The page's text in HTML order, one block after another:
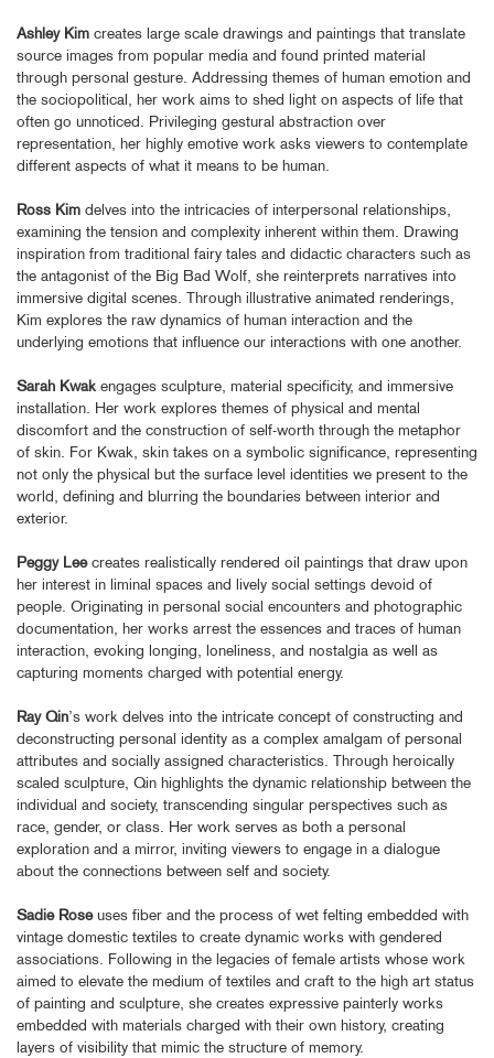
Ashley Kim creates large scale drawings and paintings that translate
source images from popular media and found printed material
through personal gesture. Addressing themes of human emotion and
the sociopolitical, her work aims to shed light on aspects of life that
often go unnoticed. Privileging gestural abstraction over
representation, her highly emotive work asks viewers to contemplate
different aspects of what it means to be human.
Ross Kim delves into the intricacies of interpersonal relationships,
examining the tension and complexity inherent within them. Drawing
inspiration from traditional fairy tales and didactic characters such as
the antagonist of the Big Bad Wolf, she reinterprets narratives into
immersive digital scenes. Through illustrative animated renderings,
Kim explores the raw dynamics of human interaction and the
underlying emotions that influence our interactions with one another.
Sarah Kwakengages sculpture, material specificity, and immersive
installation. Her work explores themes of physical and mental
discomfort and the construction of self-worth through the metaphor
of skin. For Kwak, skin takes on a symbolic significance, representing
not only the physical but the surface level identities we present to the
world, defining and blurring the boundaries between interior and
exterior.
Peggy Leecreates realistically rendered oil paintings that draw upon
her interest in liminal spaces and lively social settings devoid of
people. Originating in personal social encounters and photographic
documentation, her works arrest the essences and traces of human
interaction, evoking longing, loneliness, and nostalgia as well as
capturing moments charged with potential energy.
Ray Qin’s work delves into the intricate concept of constructing and
deconstructing personal identity as a complex amalgam of personal
attributes and socially assigned characteristics. Through heroically
scaled sculpture, Qin highlights the dynamic relationship between the
individual and society, transcending singular perspectives such as
race, gender, or class. Her work serves as both a personal
exploration and a mirror, inviting viewers to engage in a dialogue
about the connections between self and society.
Sadie Roseuses fiber and the process of wet felting embedded with
vintage domestic textiles to create dynamic works with gendered
associations. Following in the legacies of female artists whose work
aimed to elevate the medium of textiles and craft to the high art status
of painting and sculpture, she creates expressive painterly works
embedded with materials charged with their own history, creating
layers of visibility that mimic the structure of memory.